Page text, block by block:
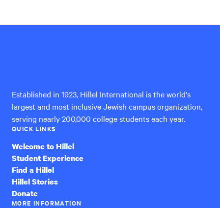
Established in 1923, Hillel International is the world's
largest and most inclusive Jewish campus organization,
serving nearly 200,000 college students each year.
QUICK LINKS
Welcome to Hillel
Student Experience
Find a Hillel
Hillel Stories
Donate
MORE INFORMATION